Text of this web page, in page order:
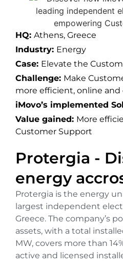
HQ: Athens, Greece
Industry: Energy
Case: Elevate the
Challenge: Make
more efficient, online and
iMovo’s implemented
Value gained: More
Customer Support
Protergia -
energy
Protergia is the energy
largest independent
Greece. The company’s
assets, with a total
MW, covers more than
active and licensed